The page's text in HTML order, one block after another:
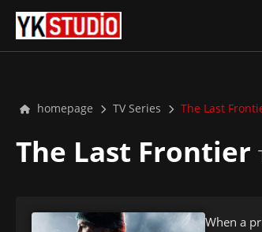
homepage TV Series The Last
The Last Frontier
When a